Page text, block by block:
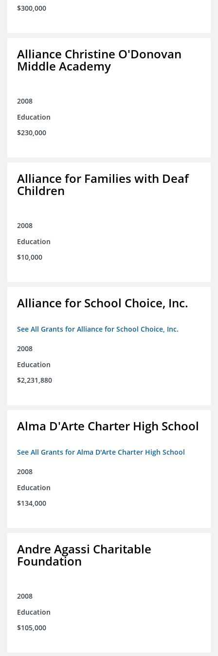
$300,000
Alliance Christine O'Donovan
Middle Academy
2008
Education
$230,000
Alliance for Families with Deaf
Children
2008
Education
$10,000
Alliance for School Choice, Inc.
See All Grants for Alliance for School Choice, Inc.
2008
Education
$2,231,880
Alma D'Arte Charter High School
See All Grants for Alma D'Arte Charter High School
2008
Education
$134,000
Andre Agassi Charitable
Foundation
2008
Education
$105,000